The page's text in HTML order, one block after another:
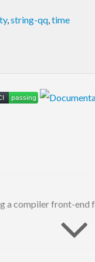
,string-qq,time
compiler front-